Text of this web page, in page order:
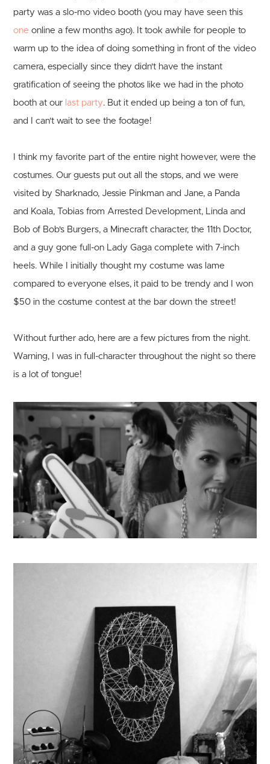
party was a slo-mo video booth (you may have seen this
one online a few months ago). It took awhile for people to
warm up to the idea of doing something in front of the video
camera, especially since they didn't have the instant
gratification of seeing the photos like we had in the photo
booth at our last party. But it ended up being a ton of fun,
and I can't wait to see the footage!
I think my favorite part of the entire night however, were the
costumes. Our guests put out all the stops, and we were
visited by Sharknado, Jessie Pinkman and Jane, a Panda
and Koala, Tobias from Arrested Development, Linda and
Bob of Bob's Burgers, a Minecraft character, the 11th Doctor,
and a guy gone full-on Lady Gaga complete with 7-inch
heels. While I initially thought my costume was lame
compared to everyone elses, it paid to be trendy and I won
$50 in the costume contest at the bar down the street!
Without further ado, here are a few pictures from the night.
Warning, I was in full-character throughout the night so there
is a lot of tongue!